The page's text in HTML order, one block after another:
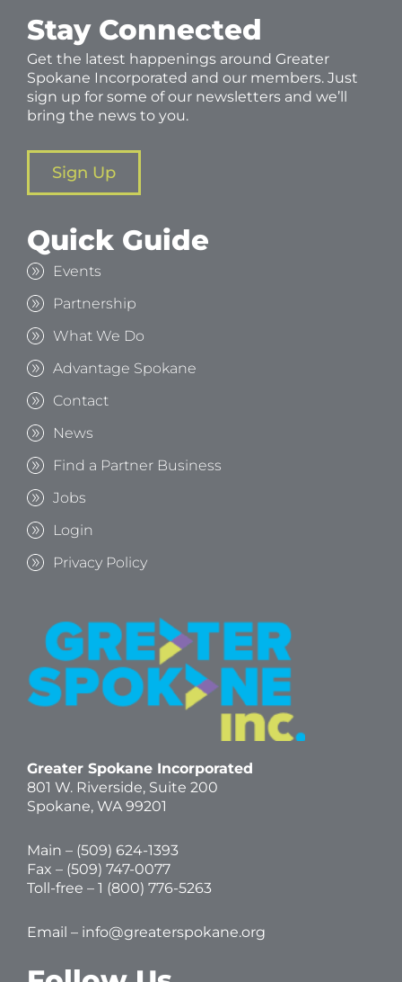
Stay Connected
Get the latest happenings around Greater
Spokane Incorporated and our members. Just
sign up for some of our newsletters and we’ll
bring the news to you.
Sign Up
Quick Guide
Events
Partnership
What We Do
Advantage Spokane
Contact
News
Find a Partner Business
Jobs
Login
Privacy Policy
Greater Spokane Incorporated
801 W. Riverside, Suite 200
Spokane, WA 99201
Main – (509) 624-1393
Fax – (509) 747-0077
Toll-free – 1 (800) 776-5263
Email – info@greaterspokane.org